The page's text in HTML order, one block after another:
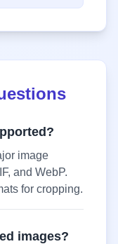
image
and WebP.
for cropping.
images?